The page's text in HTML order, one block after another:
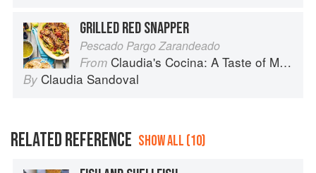
GRILLED RED SNAPPER
Pescado Pargo Zarandeado
From Claudia's Cocina: A Taste of Mexico from the Winner of MasterChef Season 6 on FOX
By Claudia Sandoval
RELATED REFERENCE SHOW ALL (10)